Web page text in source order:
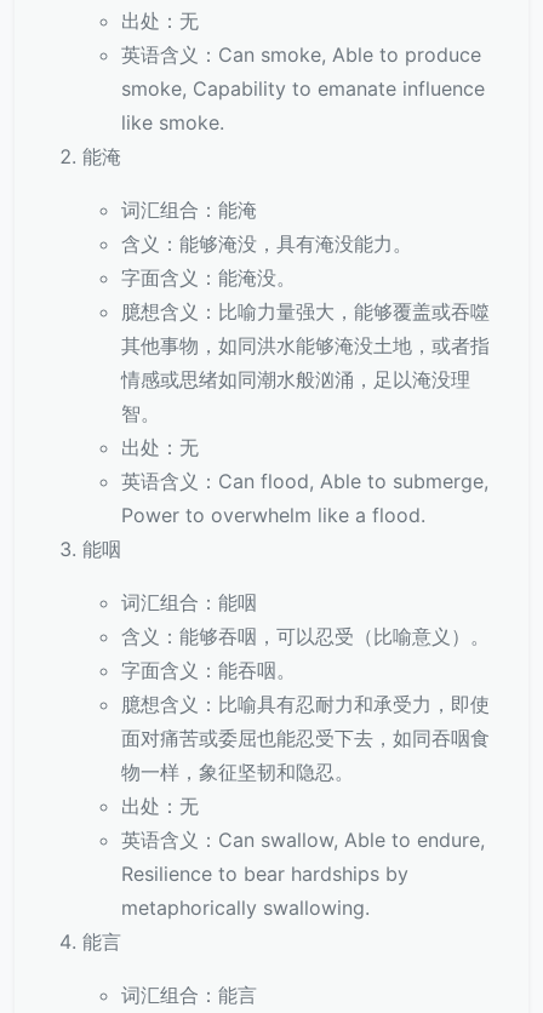
出处：无
英语含义：Can smoke, Able to produce
smoke, Capability to emanate influence
like smoke.
能淹
词汇组合：能淹
含义：能够淹没，具有淹没能力。
字面含义：能淹没。
臆想含义：比喻力量强大，能够覆盖或吞噬
其他事物，如同洪水能够淹没土地，或者指
情感或思绪如同潮水般汹涌，足以淹没理
智。
出处：无
英语含义：Can flood, Able to submerge,
Power to overwhelm like a flood.
能咽
词汇组合：能咽
含义：能够吞咽，可以忍受（比喻意义）。
字面含义：能吞咽。
臆想含义：比喻具有忍耐力和承受力，即使
面对痛苦或委屈也能忍受下去，如同吞咽食
物一样，象征坚韧和隐忍。
出处：无
英语含义：Can swallow, Able to endure,
Resilience to bear hardships by
metaphorically swallowing.
能言
词汇组合：能言